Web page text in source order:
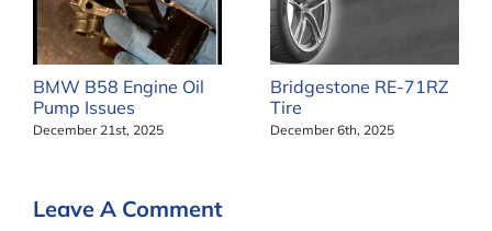
BMW B58 Engine Oil
Pump Issues
December 21st, 2025
Bridgestone RE-71RZ
Tire
December 6th, 2025
Leave A Comment